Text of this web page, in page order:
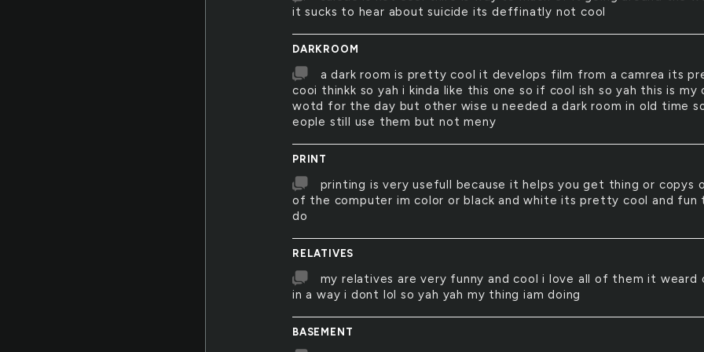
it sucks to hear about suicide its deffinatly not cool
DARKROOM
a dark room is pretty cool it develops film from a camrea its
cooi thinkk so yah i kinda like this one so if cool ish so yah this is my
wotd for the day but other wise u needed a dark room in old time
eople still use them but not meny
PRINT
printing is very usefull because it helps you get thing or copys
of the computer im color or black and white its pretty cool and fun
do
RELATIVES
my relatives are very funny and cool i love all of them it weard
in a way i dont lol so yah yah my thing iam doing
BASEMENT